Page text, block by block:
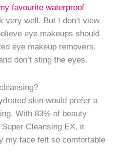
favourite waterproof
very well. But I don’t view
eye makeups should
eye makeup removers.
don’t sting the eyes.
skin would prefer a
With 83% of beauty
Cleansing EX, it
my face felt so comfortable